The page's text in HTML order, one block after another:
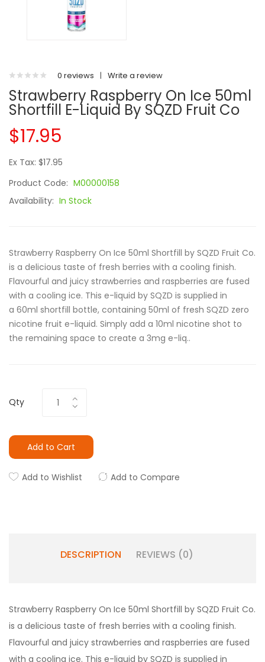
0 reviews | Write a review
Strawberry Raspberry On Ice 50ml
Shortfill E-Liquid By SQZD Fruit Co
$17.95
Ex Tax: $17.95
Product Code: M00000158
Availability: In Stock
Strawberry Raspberry On Ice 50ml Shortfill by SQZD Fruit Co.
is a delicious taste of fresh berries with a cooling finish.
Flavourful and juicy strawberries and raspberries are fused
with a cooling ice. This e-liquid by SQZD is supplied in
a 60ml shortfill bottle, containing 50ml of fresh SQZD zero
nicotine fruit e-liquid. Simply add a 10ml nicotine shot to
the remaining space to create a 3mg e-liq..
Qty
Add to Cart
Add to Wishlist Add to Compare
DESCRIPTION REVIEWS (0)
Strawberry Raspberry On Ice 50ml Shortfill by SQZD Fruit Co.
is a delicious taste of fresh berries with a cooling finish.
Flavourful and juicy strawberries and raspberries are fused
with a cooling ice. This e-liquid by SQZD is supplied in